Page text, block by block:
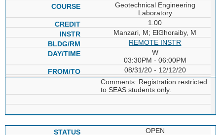
Geotechnical Engineering
Laboratory
1.00
Manzari, M; ElGhoraiby, M
REMOTE INSTR
W
03:30PM - 06:00PM
08/31/20 - 12/12/20
Comments: Registration restricted
to SEAS students only.
OPEN